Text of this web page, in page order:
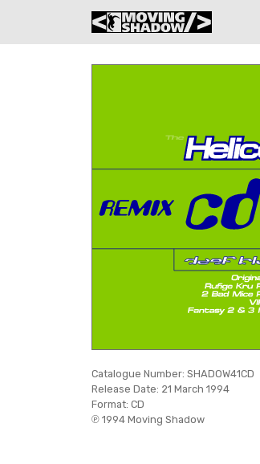
Catalogue Number: SHADOW41CD
Release Date: 21 March 1994
Format: CD
℗ 1994 Moving Shadow